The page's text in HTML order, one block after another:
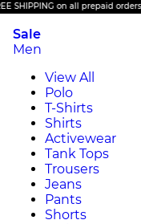
on all prepaid orders.
Sale
Men
View All
Polo
T-Shirts
Shirts
Activewear
Tank Tops
Trousers
Jeans
Pants
Shorts